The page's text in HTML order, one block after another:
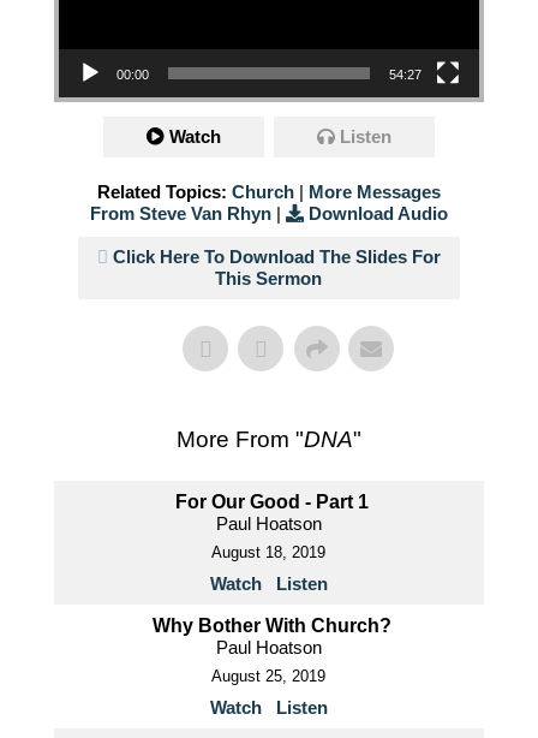
00:00 54:27
Watch Listen
Related Topics: Church| More Messages
From Steve Van Rhyn| Download Audio
Click Here To Download The Slides For
This Sermon
More From "DNA"
For Our Good - Part 1
Paul Hoatson
August 18, 2019
Watch Listen
Why Bother With Church?
Paul Hoatson
August 25, 2019
Watch Listen